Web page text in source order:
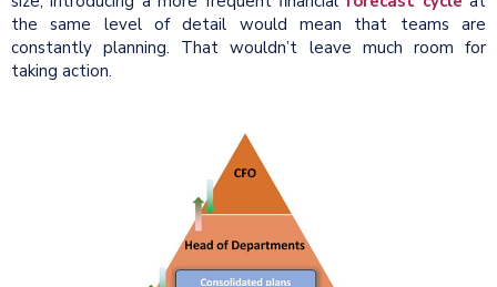
the same level of detail would mean that teams are
constantly planning. That wouldn’t leave much room for
taking action.